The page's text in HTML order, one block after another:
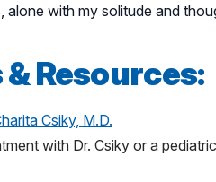
alone with my solitude and
Resources:
Csiky, M.D.
with Dr. Csiky or a